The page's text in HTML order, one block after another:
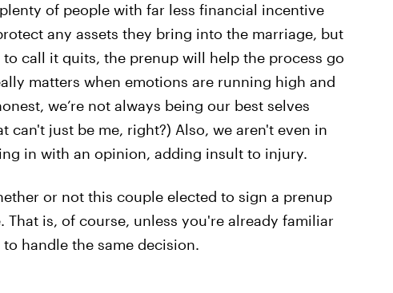
of people with far less financial incentive
any assets they bring into the marriage, but
call it quits, the prenup will help the process go
matters when emotions are running high and
we’re not always being our best selves
can't just be me, right?) Also, we aren't even in
in with an opinion, adding insult to injury.
or not this couple elected to sign a prenup
That is, of course, unless you're already familiar
handle the same decision.